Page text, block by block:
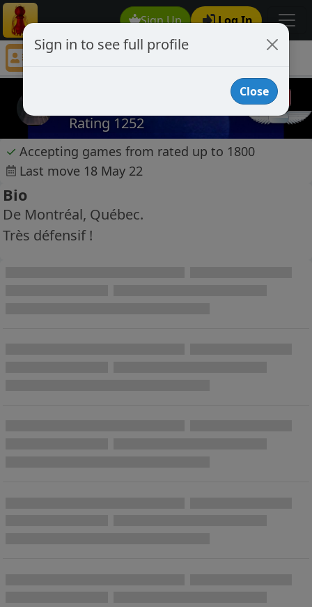
Sign Up Log In
Mike68
Rating 1252
✓ Accepting games from rated up to 1800
Last move 18 May 22
Bio
De Montréal, Québec.
Très défensif !
Sign in to see full profile
Close